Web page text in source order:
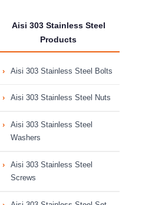
Aisi 303 Stainless Steel
Products
Aisi 303 Stainless Steel Bolts
Aisi 303 Stainless Steel Nuts
Aisi 303 Stainless Steel
Washers
Aisi 303 Stainless Steel
Screws